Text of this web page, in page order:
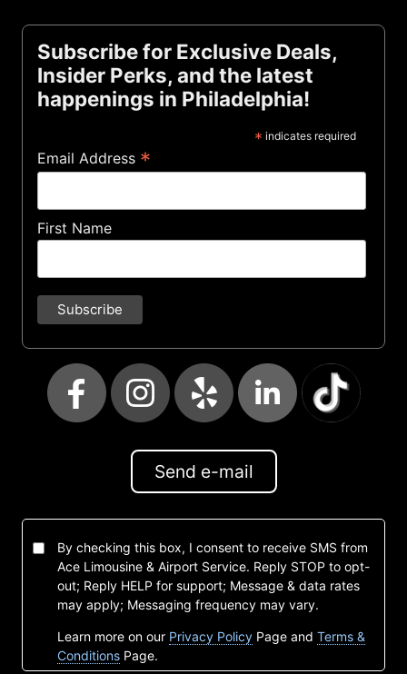
Subscribe for Exclusive Deals,
Insider Perks, and the latest
happenings in Philadelphia!
* indicates required
Email Address *
First Name
Send e-mail
By checking this box, I consent to receive SMS from
Ace Limousine & Airport Service. Reply STOP to opt-
out; Reply HELP for support; Message & data rates
may apply; Messaging frequency may vary.
Learn more on our Privacy Policy Page and Terms &
Conditions Page.